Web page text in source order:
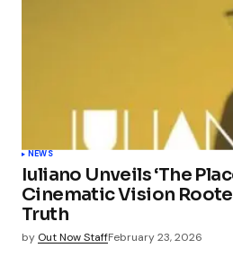
NEWS
Iuliano Unveils ‘The
Cinematic Vision
Truth
by Out Now StaffFebruary 23, 2026